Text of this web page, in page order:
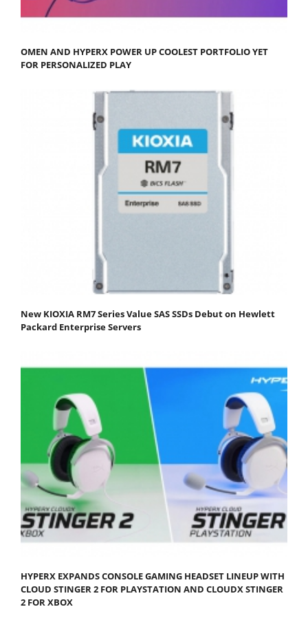
OMEN AND HYPERX POWER UP COOLEST PORTFOLIO YET
FOR PERSONALIZED PLAY
New KIOXIA RM7 Series Value SAS SSDs Debut on Hewlett
Packard Enterprise Servers
HYPERX EXPANDS CONSOLE GAMING HEADSET LINEUP WITH
CLOUD STINGER 2 FOR PLAYSTATION AND CLOUDX STINGER
2 FOR XBOX